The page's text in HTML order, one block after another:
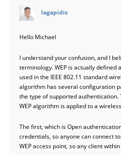
lagapidis
Hello Michael
I understand your confusion, and I
terminology. WEP is actually defined
used in the IEEE 802.11 standard
algorithm has several configuration
the type of supported authentication.
WEP algorithm is applied to a
The first, which is Open
credentials, so anyone can connect
WEP access point, so any client